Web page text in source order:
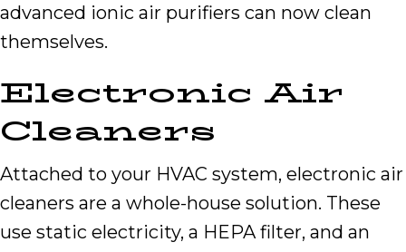
advanced ionic air purifiers can now clean
themselves.
Electronic Air
Cleaners
Attached to your HVAC system, electronic air
cleaners are a whole-house solution. These
use static electricity, a HEPA filter, and an